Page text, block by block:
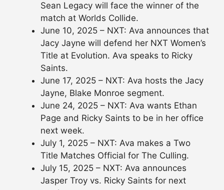
Sean Legacy will face the winner of the
match at Worlds Collide.
June 10, 2025 – NXT: Ava announces that
Jacy Jayne will defend her NXT Women’s
Title at Evolution. Ava speaks to Ricky
Saints.
June 17, 2025 – NXT: Ava hosts the Jacy
Jayne, Blake Monroe segment.
June 24, 2025 – NXT: Ava wants Ethan
Page and Ricky Saints to be in her office
next week.
July 1, 2025 – NXT: Ava makes a Two
Title Matches Official for The Culling.
July 15, 2025 – NXT: Ava announces
Jasper Troy vs. Ricky Saints for next